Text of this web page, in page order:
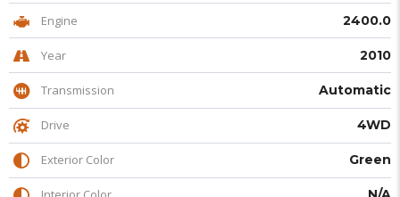
Engine 2400.0
Year 2010
Transmission Automatic
Drive 4WD
Exterior Color Green